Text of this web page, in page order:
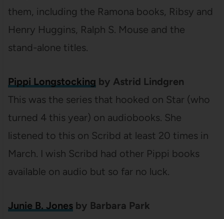
them, including the Ramona books, Ribsy and
Henry Huggins, Ralph S. Mouse and the
stand-alone titles.
Pippi Longstocking by Astrid Lindgren
This was the series that hooked on Star (who
turned 4 this year) on audiobooks. She
listened to this on Scribd at least 20 times in
March. I wish Scribd had other Pippi books
available on audio but so far no luck.
Junie B. Jonesby Barbara Park